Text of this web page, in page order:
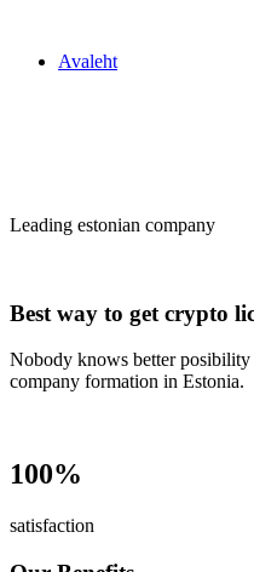
Avaleht
Leading estonian company
Best way to get crypto
Nobody knows better posibility
company formation in Estonia.
100%
satisfaction